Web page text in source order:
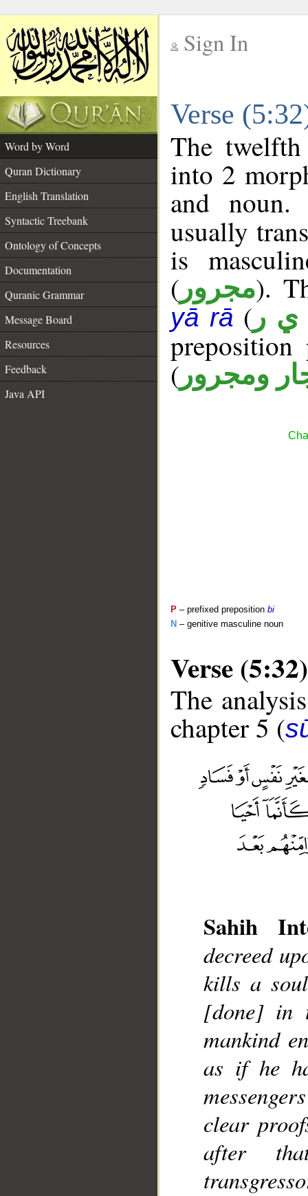
Sign In
Verse
Word by Word
Quran Dictionary
English Translation
Syntactic Treebank
Ontology of Concepts
Documentation
Quranic Grammar
Message Board
Resources
Feedback
Java API
The
into 2
and
usually
is
( مجرور).
yā rā ( ي ر
( ومجرور
P – prefixed preposition bi
N – genitive masculine noun
Verse (5:32)
The
chapter 5 (
Sahih
decreed
kills a
[done] in
mankind
as if he
clear
after